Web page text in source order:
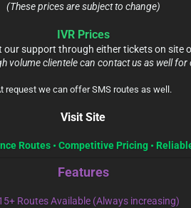
(These prices are subject to change)
IVR Prices
support through either tickets on site
volume clientele can contact us as well for
request we can offer SMS routes as well.
Visit Site
Routes • Competitive Pricing •
Features
Routes Available (Always increasing)